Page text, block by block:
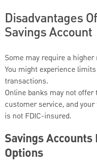
Disadvantages
Savings Account
Some may require a
You might experience
transactions.
Online banks may not
customer service, and
is not FDIC-insured.
Savings
Options